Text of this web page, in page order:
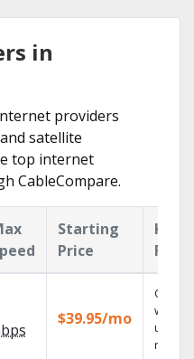
in
providers
satellite
top internet
CableCompare.
Starting
Price
Key
$39.95/mo
Cloud
with